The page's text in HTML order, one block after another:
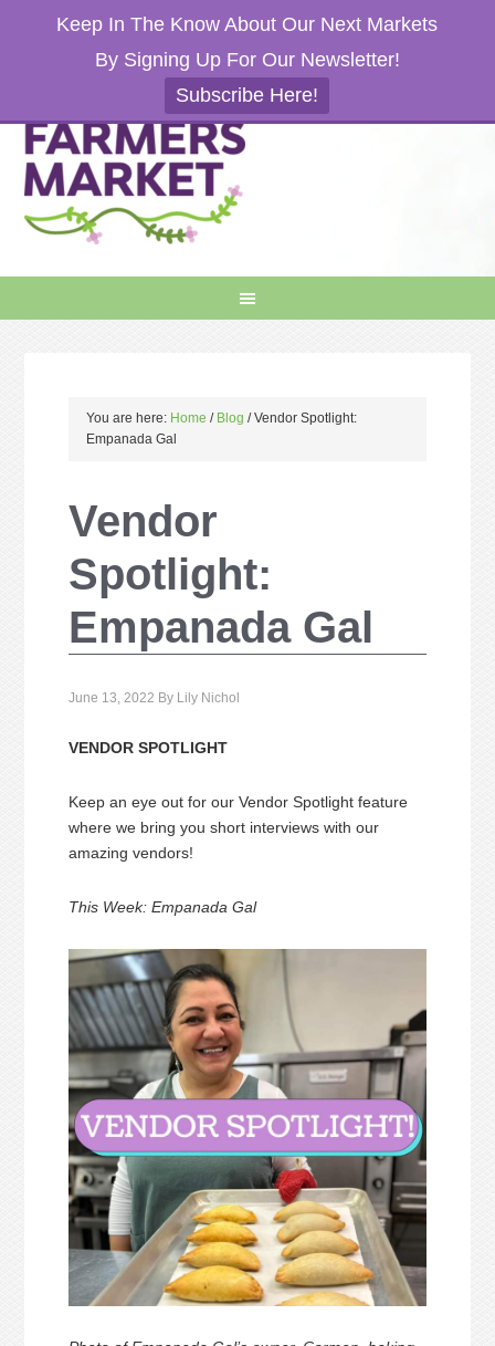
Keep In The Know About Our Next Markets
By Signing Up For Our Newsletter!
Subscribe Here!
You are here: Home / Blog /Vendor Spotlight:
Empanada Gal
Vendor
Spotlight:
Empanada Gal
June 13, 2022 By Lily Nichol
VENDOR SPOTLIGHT
Keep an eye out for our Vendor Spotlight feature
where we bring you short interviews with our
amazing vendors!
This Week: Empanada Gal